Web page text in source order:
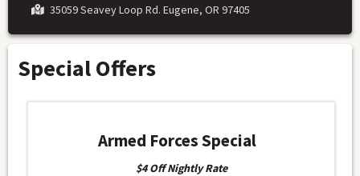
35059 Seavey Loop Rd. Eugene, OR 97405
Special Offers
Armed Forces Special
$4 Off Nightly Rate